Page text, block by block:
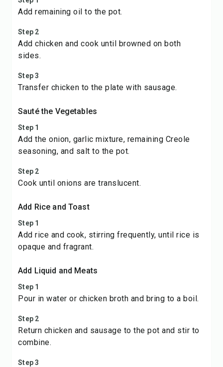
Add remaining oil to the pot.
Step 2
Add chicken and cook until browned on both
sides.
Step 3
Transfer chicken to the plate with sausage.
Sauté the Vegetables
Step 1
Add the onion, garlic mixture, remaining Creole
seasoning, and salt to the pot.
Step 2
Cook until onions are translucent.
Add Rice and Toast
Step 1
Add rice and cook, stirring frequently, until rice is
opaque and fragrant.
Add Liquid and Meats
Step 1
Pour in water or chicken broth and bring to a boil.
Step 2
Return chicken and sausage to the pot and stir to
combine.
Step 3